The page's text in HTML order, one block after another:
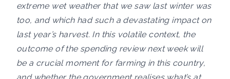
extreme wet weather that we saw last winter was
too, and which had such a devastating impact on
last year’s harvest. In this volatile context, the
outcome of the spending review next week will
be a crucial moment for farming in this country,
and whether the government realises what’s at